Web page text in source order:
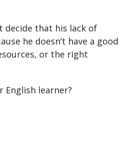
decide that his lack of
he doesn’t have a good
or the right
English learner?